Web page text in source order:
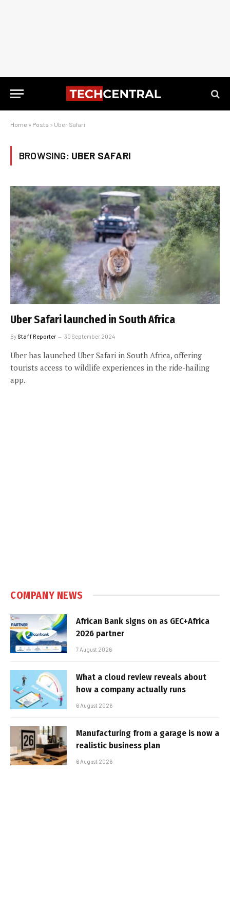
Home » Posts » Uber Safari
BROWSING: UBER SAFARI
Uber Safari launched in South Africa
By Staff Reporter 30 September 2024
Uber has launched Uber Safari in South Africa, offering
tourists access to wildlife experiences in the ride-hailing
app.
COMPANY NEWS
African Bank signs on as GEC+Africa
2026 partner
7 August 2026
What a cloud review reveals about
how a company actually runs
6 August 2026
Manufacturing from a garage is now a
realistic business plan
6 August 2026